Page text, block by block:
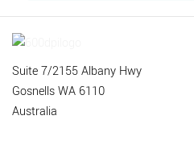
Suite 7/2155 Albany Hwy
Gosnells WA 6110
Australia